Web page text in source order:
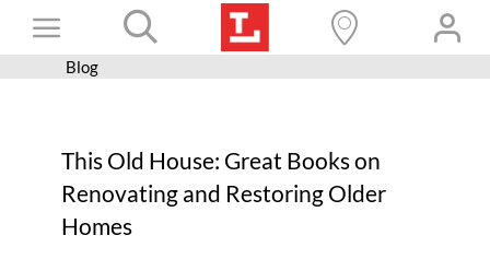
Toggle
Navigation
Books+
Programs
Blog
This Old House: Great Books on
Renovating and Restoring Older
Homes